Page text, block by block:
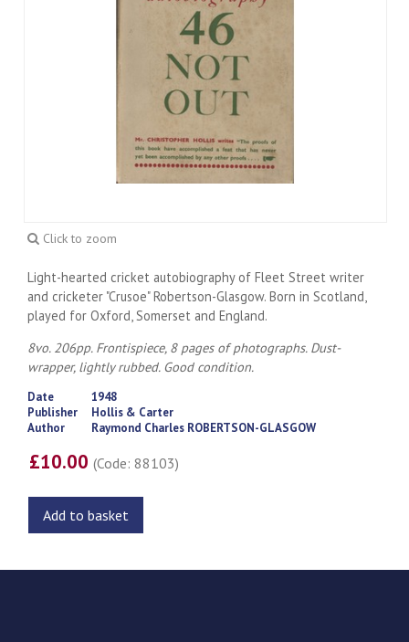
Click to zoom
Light-hearted cricket autobiography of Fleet Street writer
and cricketer "Crusoe" Robertson-Glasgow. Born in Scotland,
played for Oxford, Somerset and England.
8vo. 206pp. Frontispiece, 8 pages of photographs. Dust-
wrapper, lightly rubbed. Good condition.
Date
1948
Publisher
Hollis & Carter
Author
Raymond Charles ROBERTSON-GLASGOW
£10.00(Code: 88103)
Add to basket